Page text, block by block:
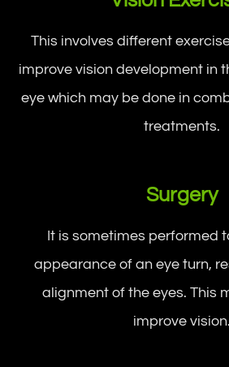
This involves different
improve vision development in
eye which may be done in
treatments.
Surgery
It is sometimes performed
appearance of an eye turn,
alignment of the eyes. This
improve vision.